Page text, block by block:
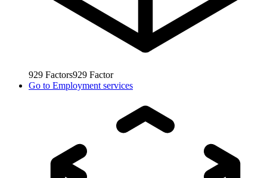
929 Factors929 Factor
Go to Employment services